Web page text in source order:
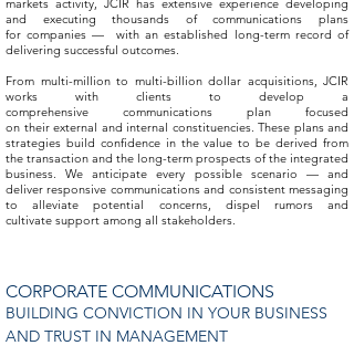
markets activity, JCIR has extensive experience developing
and executing thousands of communications plans
for companies — with an established long-term record of
delivering successful outcomes.
From multi-million to multi-billion dollar acquisitions, JCIR
works with clients to develop a
comprehensive communications plan focused
on their external and internal constituencies. These plans and
strategies build confidence in the value to be derived from
the transaction and the long-term prospects of the integrated
business. We anticipate every possible scenario — and
deliver responsive communications and consistent messaging
to alleviate potential concerns, dispel rumors and
cultivate support among all stakeholders.
CORPORATE COMMUNICATIONS
BUILDING CONVICTION IN YOUR BUSINESS
AND TRUST IN MANAGEMENT